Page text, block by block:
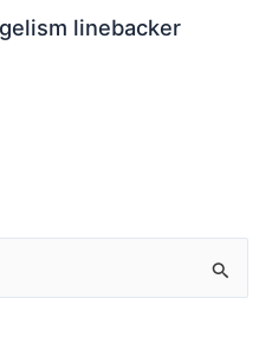
linebacker